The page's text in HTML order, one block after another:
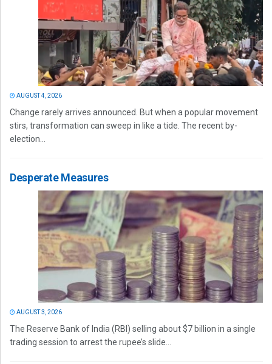
AUGUST 4, 2026
Change rarely arrives announced. But when a popular movement
stirs, transformation can sweep in like a tide. The recent by-
election...
Desperate Measures
AUGUST 3, 2026
The Reserve Bank of India (RBI) selling about $7 billion in a single
trading session to arrest the rupee’s slide...